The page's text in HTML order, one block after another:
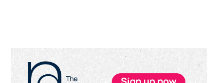
Primary
Sidebar